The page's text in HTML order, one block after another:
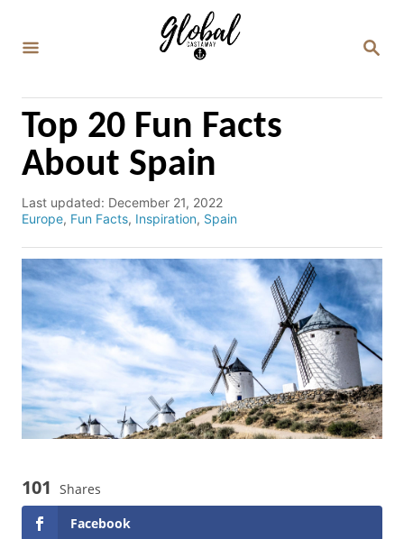
S
Top 20 Fun Facts
About Spain
P
o
t
e
d
n
Last updated: December 21, 2022
C
t
e
g
r
i
s
Europe, Fun Facts, Inspiration, Spain
101 Shares
Facebook